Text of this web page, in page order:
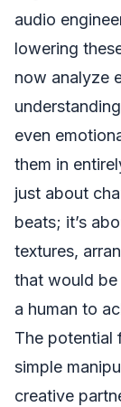
audio
lowering
now analyze
even
them in
just about
beats; it’s
textures,
that would
a human to
The potential
simple
creative